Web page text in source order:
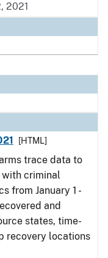
2021
[HTML]
trace data to
criminal
from January 1 -
and
states, time-
recovery locations